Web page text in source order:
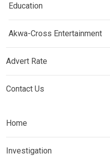
Education
Akwa-Cross Entertainment
Advert Rate
Contact Us
Home
Investigation